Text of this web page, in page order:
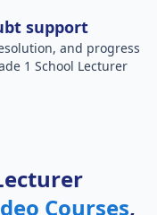
support
and progress
1 School Lecturer
Courses,